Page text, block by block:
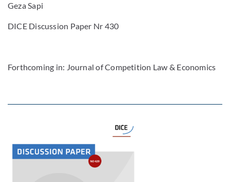
Geza Sapi
DICE Discussion Paper Nr 430
Forthcoming in: Journal of Competition Law & Economics